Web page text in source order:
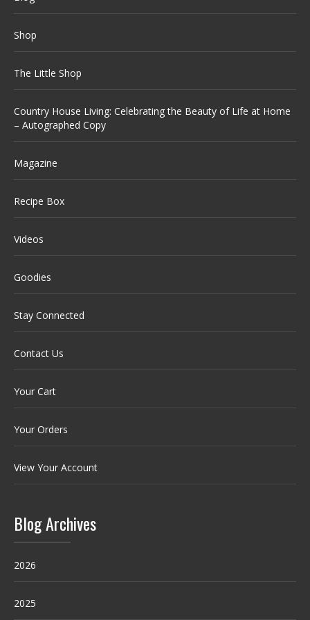
Shop
The Little Shop
Country House Living: Celebrating the Beauty of Life at Home
– Autographed Copy
Magazine
Recipe Box
Videos
Goodies
Stay Connected
Contact Us
Your Cart
Your Orders
View Your Account
Blog Archives
2026
2025